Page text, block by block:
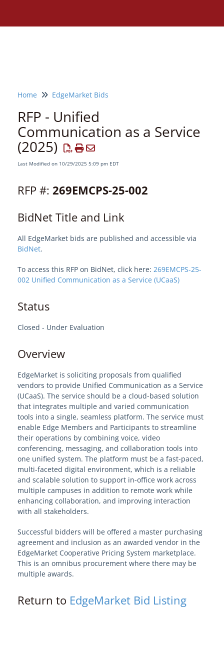
Need assistance?
Welcome to EdgeMarket
EdgeMarket Solutions
SHI TeCHS Catalog Contract
EdgeMarket Bids
EdgeMarket Planned Procurements
Join the EdgeMarket Co-op
Edge Affiliate Partner Program
View Solution Categories
Learn About Edge
Edge Procurement Vehicles and
Authorities
Models and Frameworks
Become an EdgeMarket Vendor
Home EdgeMarket Bids
RFP - Unified
Communication as a Service
(2025)
Last Modified on 10/29/2025 5:09 pm EDT
RFP #: 269EMCPS-25-002
BidNet Title and Link
All EdgeMarket bids are published and accessible via
BidNet.
To access this RFP on BidNet, click here: 269EMCPS-25-
002 Unified Communication as a Service (UCaaS)
Status
Closed - Under Evaluation
Overview
EdgeMarket is soliciting proposals from qualified
vendors to provide Unified Communication as a Service
(UCaaS). The service should be a cloud-based solution
that integrates multiple and varied communication
tools into a single, seamless platform. The service must
enable Edge Members and Participants to streamline
their operations by combining voice, video
conferencing, messaging, and collaboration tools into
one unified system. The platform must be a fast-paced,
multi-faceted digital environment, which is a reliable
and scalable solution to support in-office work across
multiple campuses in addition to remote work while
enhancing collaboration, and improving interaction
with all stakeholders.
Successful bidders will be offered a master purchasing
agreement and inclusion as an awarded vendor in the
EdgeMarket Cooperative Pricing System marketplace.
This is an omnibus procurement where there may be
multiple awards.
Return to EdgeMarket Bid Listing